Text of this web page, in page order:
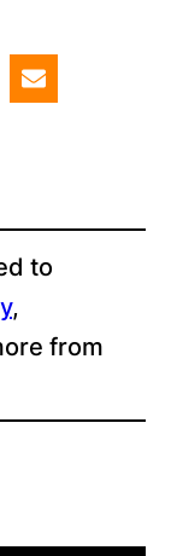
to
from